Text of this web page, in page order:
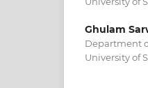
Ghulam
Department
University of